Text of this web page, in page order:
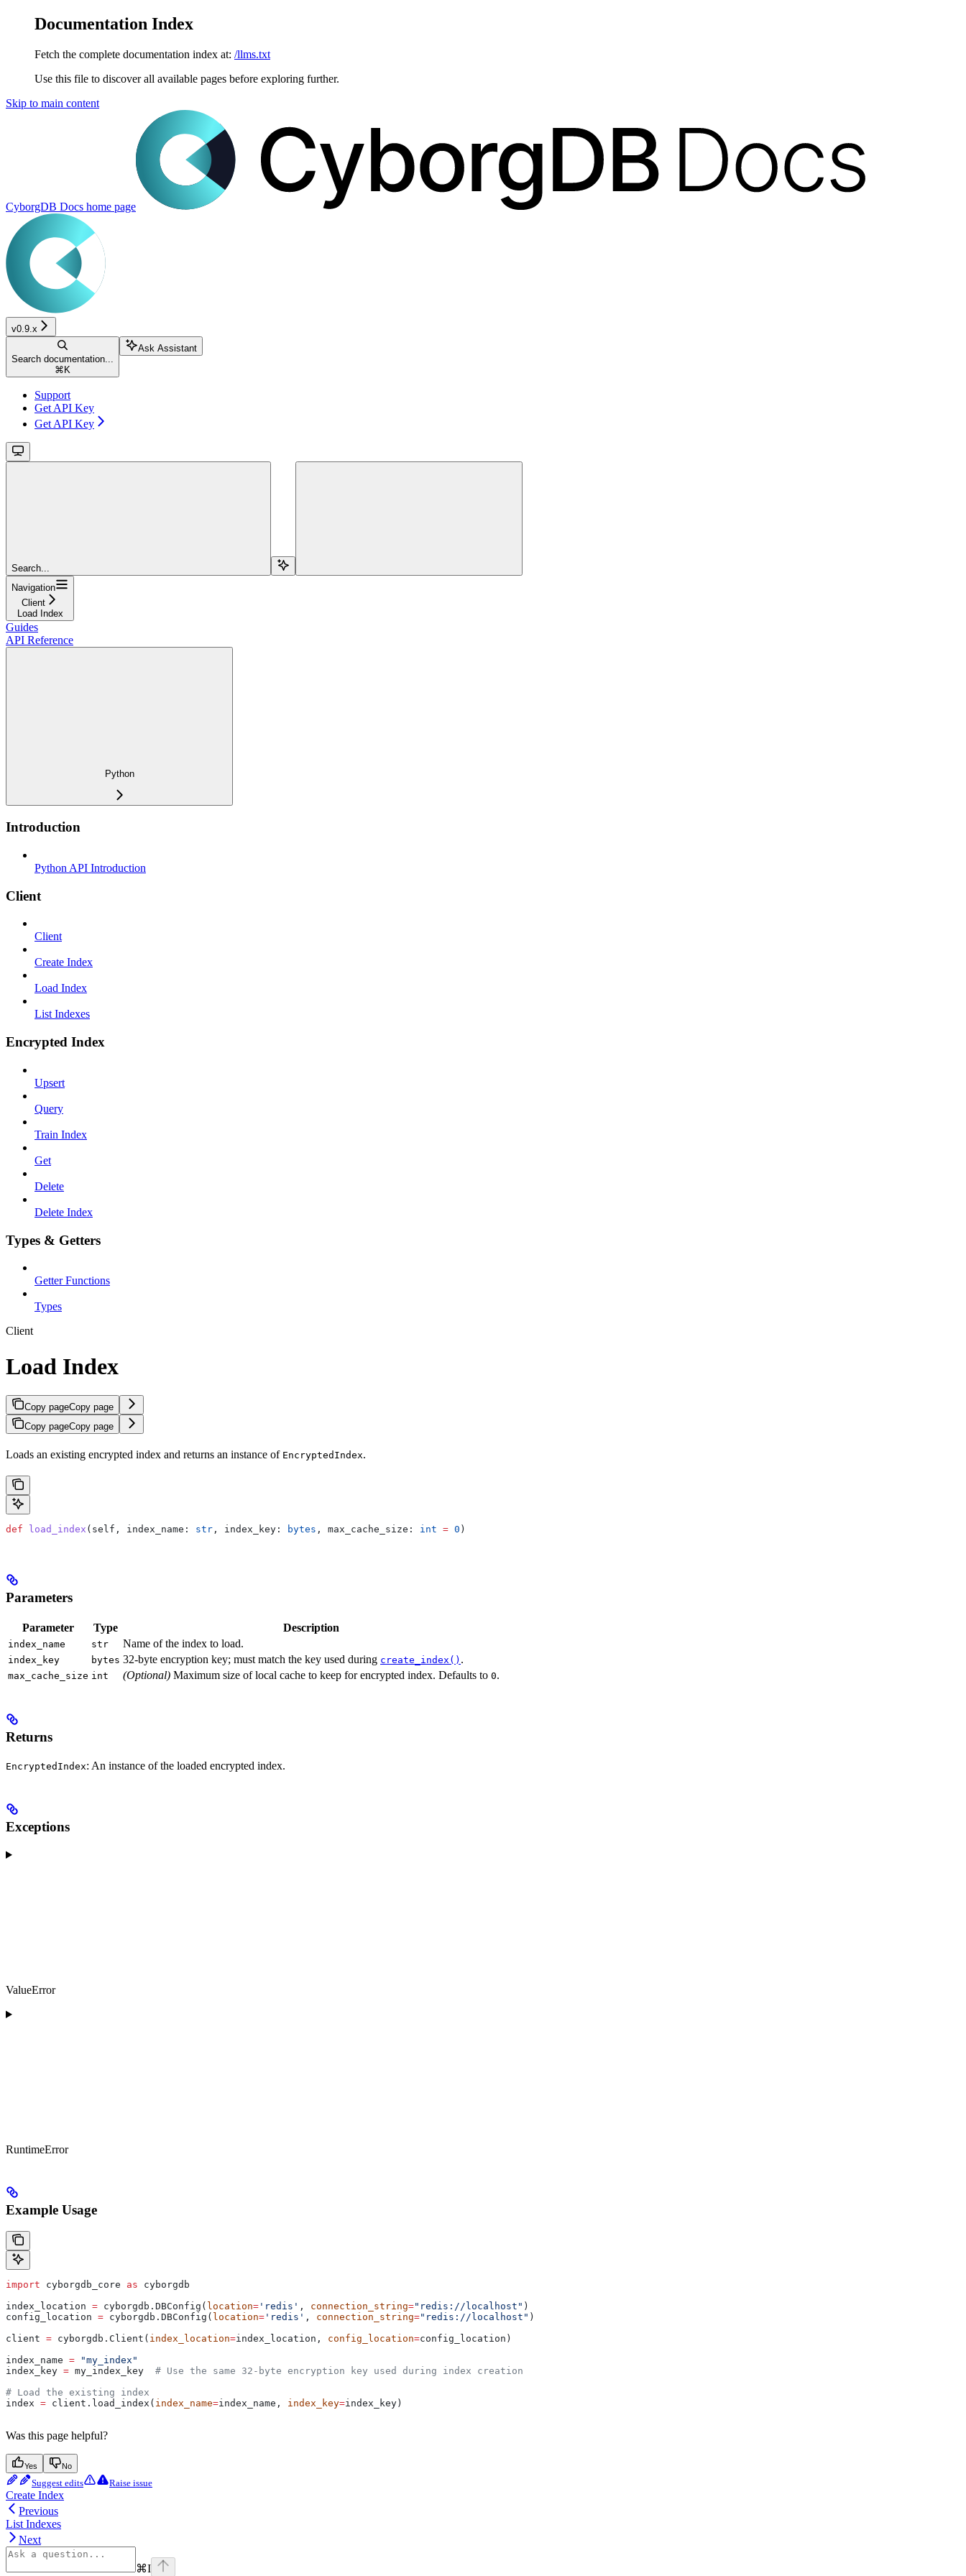
Documentation Index
Fetch the complete documentation index at: /llms.txt
Use this file to discover all available pages before exploring further.
Skip to main content
CyborgDB Docs home page
v0.9.x
Search documentation...
⌘ K
Ask Assistant
Support
Get API Key
Get API Key
Search...
Navigation
Client
Load Index
Guides
API Reference
Python
Introduction
Python API Introduction
Client
Client
Create Index
Load Index
List Indexes
Encrypted Index
Upsert
Query
Train Index
Get
Delete
Delete Index
Types & Getters
Getter Functions
Types
Client
Load Index
Copy pageCopy page
Copy pageCopy page
Loads an existing encrypted index and returns an instance of EncryptedIndex.
def load_index ( self , index_name : str , index_key : bytes , max_cache_size : int = 0 )
Parameters
Parameter Type Description
index_name str Name of the index to load.
index_key bytes 32-byte encryption key; must match the key used during create_index() .
max_cache_size int (Optional) Maximum size of local cache to keep for encrypted index. Defaults to 0.
Returns
EncryptedIndex: An instance of the loaded encrypted index.
Exceptions
ValueError
RuntimeError
Example Usage
import cyborgdb_core as cyborgdb
index_location = cyborgdb.DBConfig( location= 'redis' , connection_string="redis://localhost" )
config_location = cyborgdb.DBConfig( location= 'redis' , connection_string="redis://localhost" )
client = cyborgdb.Client( index_location=index_location, config_location=config_location)
index_name = "my_index"
index_key = my_index_key # Use the same 32-byte encryption key used during index creation
# Load the existing index
index = client.load_index( index_name=index_name, index_key=index_key)
Was this page helpful?
Yes No
Suggest edits Raise issue
Create Index
Previous
List Indexes
Next
⌘I